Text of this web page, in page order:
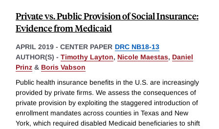
Private vs. Public Provision of Social Insurance:
Evidence from Medicaid
APRIL 2019 - CENTER PAPER DRC NB18-13
AUTHOR(S) - Timothy Layton, Nicole Maestas, Daniel
Prinz & Boris Vabson
Public health insurance benefits in the U.S. are increasingly
provided by private firms. We assess the consequences of
private provision by exploiting the staggered introduction of
enrollment mandates across counties in Texas and New
York, which required disabled Medicaid beneficiaries to shift